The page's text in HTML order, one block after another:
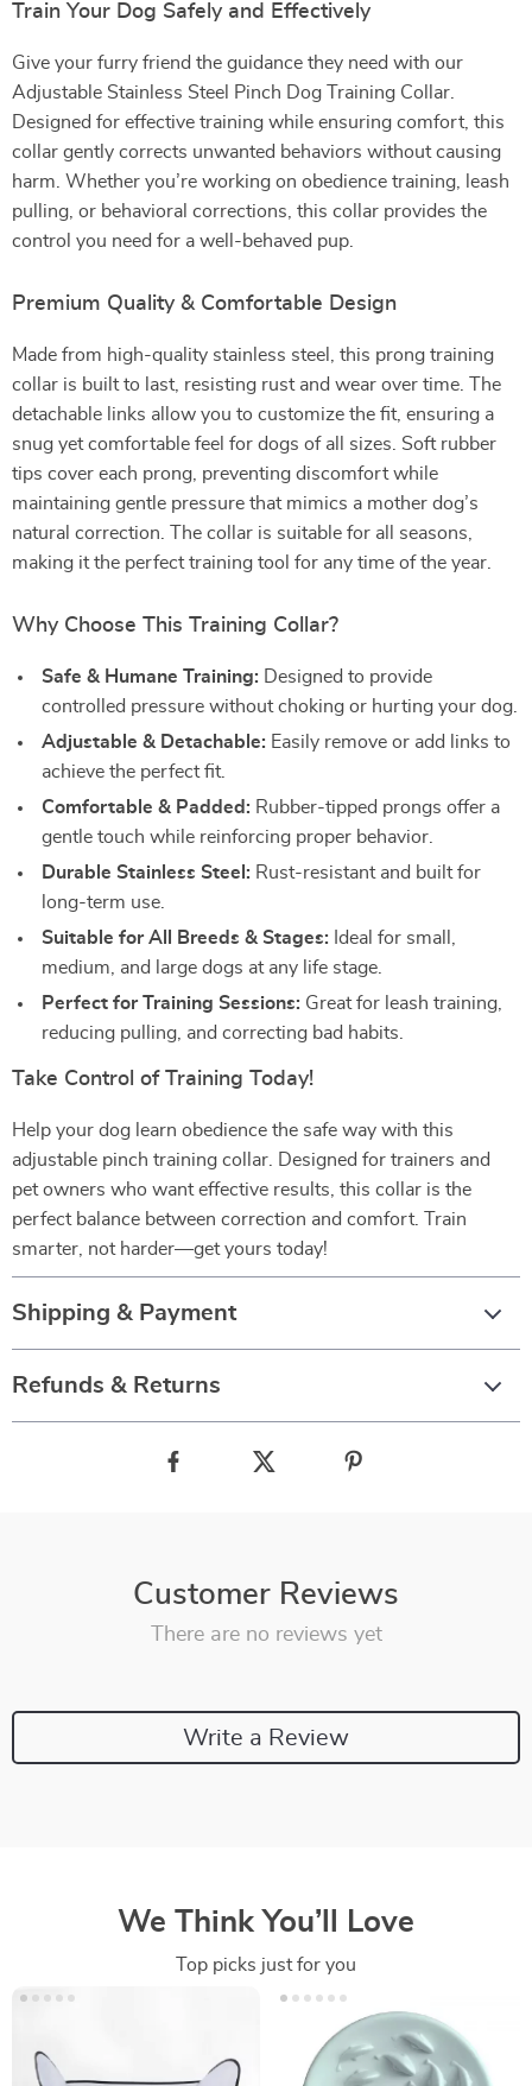
Train Your Dog Safely and Effectively
Give your furry friend the guidance they need with our
Adjustable Stainless Steel Pinch Dog Training Collar.
Designed for effective training while ensuring comfort, this
collar gently corrects unwanted behaviors without causing
harm. Whether you’re working on obedience training, leash
pulling, or behavioral corrections, this collar provides the
control you need for a well-behaved pup.
Premium Quality & Comfortable Design
Made from high-quality stainless steel, this prong training
collar is built to last, resisting rust and wear over time. The
detachable links allow you to customize the fit, ensuring a
snug yet comfortable feel for dogs of all sizes. Soft rubber
tips cover each prong, preventing discomfort while
maintaining gentle pressure that mimics a mother dog’s
natural correction. The collar is suitable for all seasons,
making it the perfect training tool for any time of the year.
Why Choose This Training Collar?
Safe & Humane Training:
Designed to provide
controlled pressure without choking or hurting your dog.
Adjustable & Detachable: Easily remove or add links to
achieve the perfect fit.
Comfortable & Padded: Rubber-tipped prongs offer a
gentle touch while reinforcing proper behavior.
Durable Stainless Steel: Rust-resistant and built for
long-term use.
Suitable for All Breeds & Stages: Ideal for small,
medium, and large dogs at any life stage.
Perfect for Training Sessions: Great for leash training,
reducing pulling, and correcting bad habits.
Take Control of Training Today!
Help your dog learn obedience the safe way with this
adjustable pinch training collar. Designed for trainers and
pet owners who want effective results, this collar is the
perfect balance between correction and comfort. Train
smarter, not harder—get yours today!
Shipping & Payment
Refunds & Returns
Customer Reviews
There are no reviews yet
Write a Review
We Think You’ll Love
Top picks just for you